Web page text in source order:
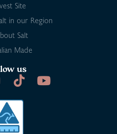
Site
in our Region
Salt
Made
us